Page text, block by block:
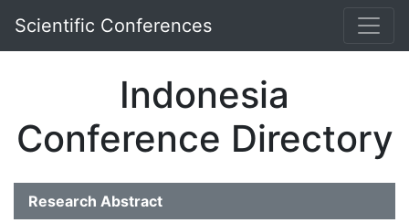
Scientific Conferences
Indonesia
Conference Directory
Research Abstract